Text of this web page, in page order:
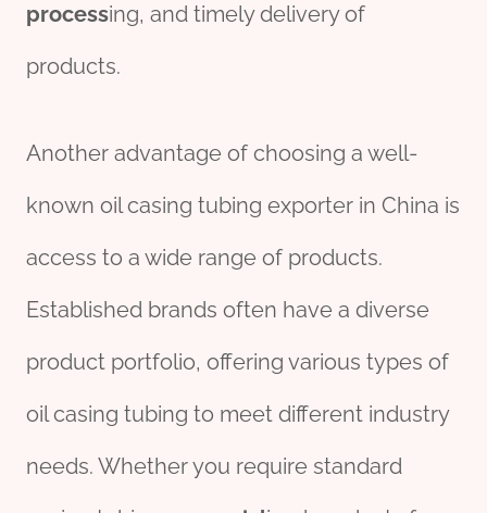
processing, and timely delivery of
products.
Another advantage of choosing a well-
known oil casing tubing exporter in China is
access to a wide range of products.
Established brands often have a diverse
product portfolio, offering various types of
oil casing tubing to meet different industry
needs. Whether you require standard